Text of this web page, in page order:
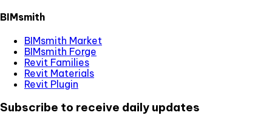
BIMsmith
BIMsmith Market
BIMsmith Forge
Revit Families
Revit Materials
Revit Plugin
Subscribe to receive daily updates